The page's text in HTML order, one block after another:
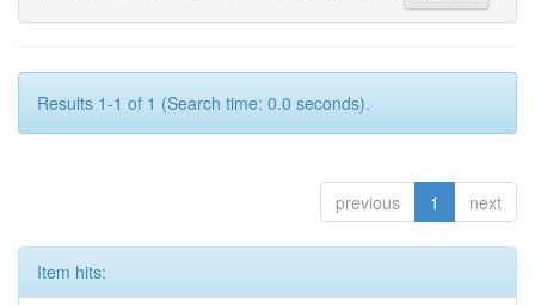
Results 1-1 of 1 (Search time: 0.0 seconds).
previous 1 next
Item hits: